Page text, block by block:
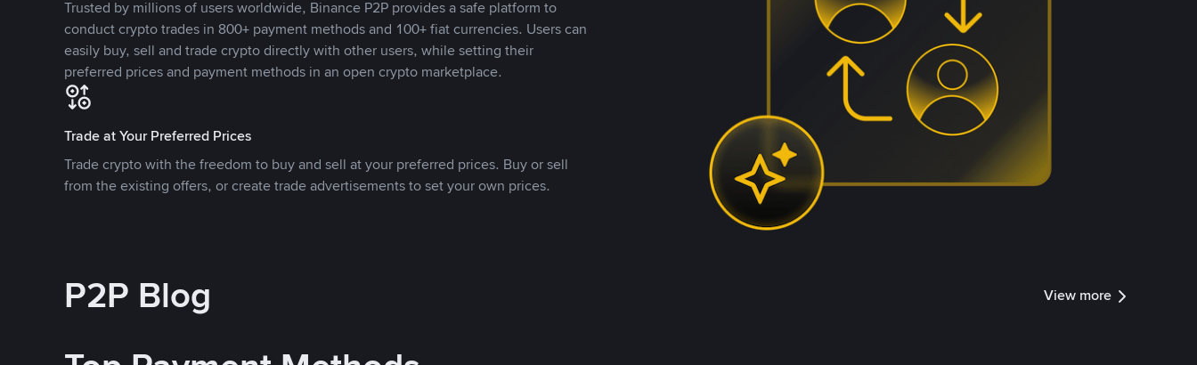
Trusted by millions of users worldwide, Binance P2P provides a safe platform to
conduct crypto trades in 800+ payment methods and 100+ fiat currencies. Users can
easily buy, sell and trade crypto directly with other users, while setting their
preferred prices and payment methods in an open crypto marketplace.
Trade at Your Preferred Prices
Trade crypto with the freedom to buy and sell at your preferred prices. Buy or sell
from the existing offers, or create trade advertisements to set your own prices.
P2P Blog View more